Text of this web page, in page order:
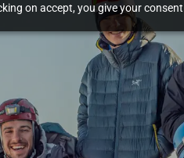
on accept, you give your